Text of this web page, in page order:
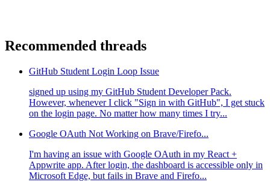
Recommended threads
GitHub Student Login Loop Issue
signed up using my GitHub Student Developer Pack.
However, whenever I click "Sign in with GitHub", I get stuck
on the login page. No matter how many times I try...
Google OAuth Not Working on Brave/Firefo...
I'm having an issue with Google OAuth in my React +
Appwrite app. After login, the dashboard is accessible only in
Microsoft Edge, but fails in Brave and Firefo...